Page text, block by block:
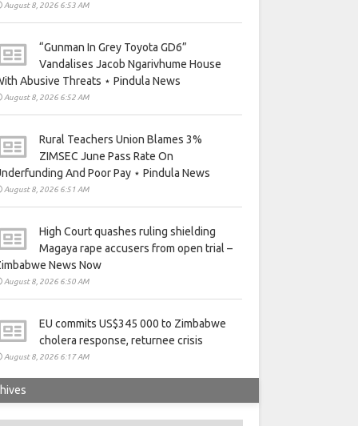
August 8, 2026 6:53 AM
“Gunman In Grey Toyota GD6”
Vandalises Jacob Ngarivhume House
Abusive Threats ⋆ Pindula News
August 8, 2026 6:52 AM
Rural Teachers Union Blames 3%
ZIMSEC June Pass Rate On
And Poor Pay ⋆ Pindula News
August 8, 2026 6:51 AM
High Court quashes ruling shielding
Magaya rape accusers from open trial –
News Now
August 8, 2026 6:50 AM
EU commits US$345 000 to Zimbabwe
cholera response, returnee crisis
August 8, 2026 6:17 AM